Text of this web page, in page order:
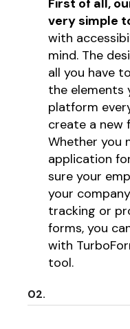
First of all,
very simple
with
mind. The
all you have
the elements
platform
create a new
Whether you
application
sure your
your
tracking or
forms, you
with
tool.